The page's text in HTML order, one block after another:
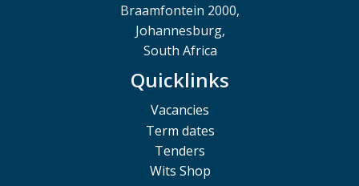
Braamfontein 2000,
Johannesburg,
South Africa
Quicklinks
Vacancies
Term dates
Tenders
Wits Shop